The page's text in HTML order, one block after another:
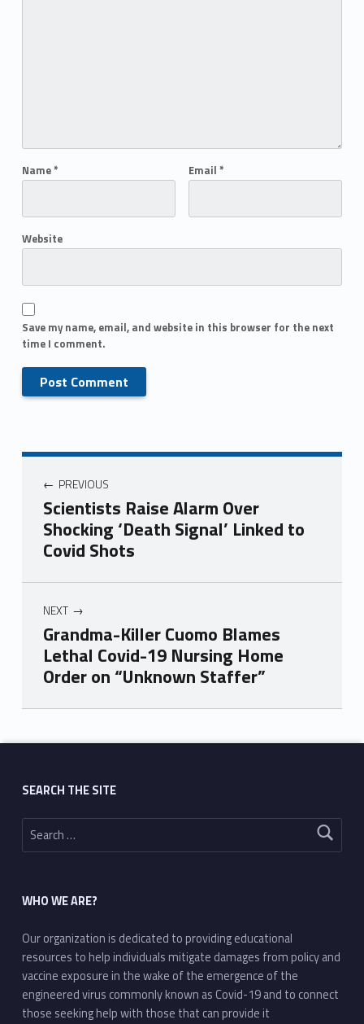
Name* Email *
Website
Save my name, email, and website in this browser for the next
time I comment.
PREVIOUS
Scientists Raise Alarm Over
Shocking ‘Death Signal’ Linked to
Covid Shots
NEXT
Grandma-Killer Cuomo Blames
Lethal Covid-19 Nursing Home
Order on “Unknown Staffer”
Skip back to main navigation
SEARCH THE SITE
Search for:
WHO WE ARE?
Our organization is dedicated to providing educational
resources to help individuals mitigate damages from policy and
vaccine exposure in the wake of the emergence of the
engineered virus commonly known as Covid-19 and to connect
those seeking help with those that can provide it